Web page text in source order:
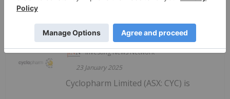
Keep Reading...
Investing News Network
23 January 2025
Cyclopharm Limited (ASX: CYC) is